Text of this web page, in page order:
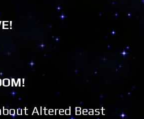
Altered Beast